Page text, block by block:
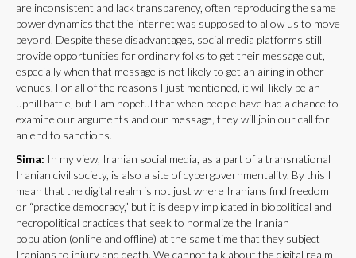
are inconsistent and lack transparency, often reproducing the same
power dynamics that the internet was supposed to allow us to move
beyond. Despite these disadvantages, social media platforms still
provide opportunities for ordinary folks to get their message out,
especially when that message is not likely to get an airing in other
venues. For all of the reasons I just mentioned, it will likely be an
uphill battle, but I am hopeful that when people have had a chance to
examine our arguments and our message, they will join our call for
an end to sanctions.
Sima: In my view, Iranian social media, as a part of a transnational
Iranian civil society, is also a site of cybergovernmentality. By this I
mean that the digital realm is not just where Iranians find freedom
or “practice democracy,” but it is deeply implicated in biopolitical and
necropolitical practices that seek to normalize the Iranian
population (online and offline) at the same time that they subject
Iranians to injury and death. We cannot talk about the digital realm